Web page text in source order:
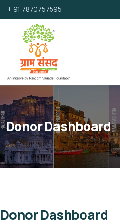
+ 91 7870757595
Donor Dashboard
Donor Dashboard